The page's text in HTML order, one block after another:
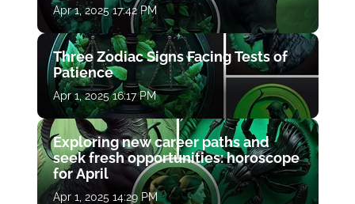
Apr 1, 2025 17:42 PM
Three Zodiac Signs Facing Tests of
Patience
Apr 1, 2025 16:17 PM
Exploring new career paths and
seek fresh opportunities: horoscope
for April
Apr 1, 2025 14:29 PM